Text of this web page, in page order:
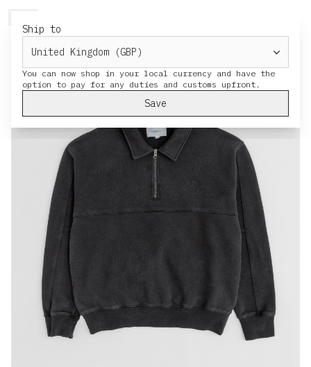
Ship to
You can now shop in your local currency and have the
Save